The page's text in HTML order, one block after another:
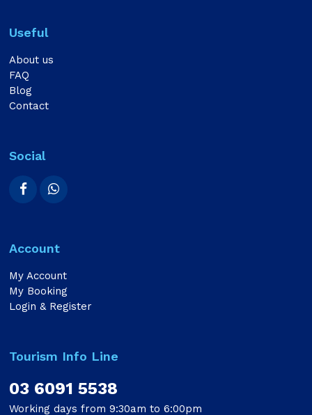
Useful
About us
FAQ
Blog
Contact
Social
Account
My Account
My Booking
Login & Register
Tourism Info Line
03 6091 5538
Working days from 9:30am to 6:00pm